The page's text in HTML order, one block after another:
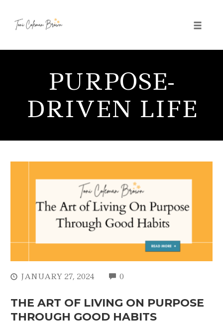
PURPOSE-
DRIVEN LIFE
JANUARY 27, 2024 0
THE ART OF LIVING ON PURPOSE
THROUGH GOOD HABITS